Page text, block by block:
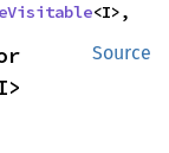
<I>,
Source